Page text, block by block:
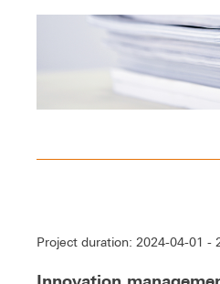
Project duration: 2024-04-01 -